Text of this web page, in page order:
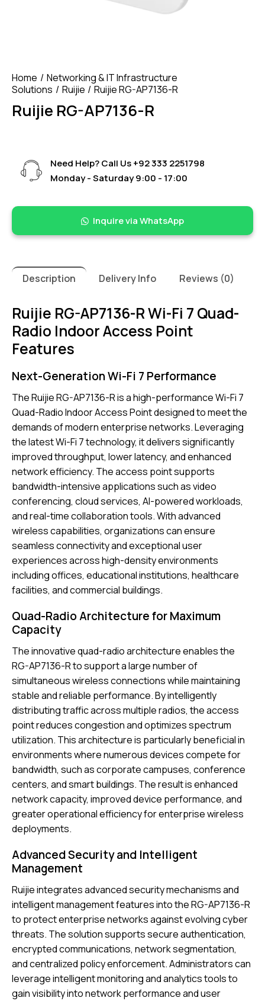
Home
Networking & IT Infrastructure
Solutions
Ruijie Ruijie RG-AP7136-R
Ruijie RG-AP7136-R
Need Help? Call Us+92 333 2251798
Monday - Saturday 9:00 - 17:00
Inquire via WhatsApp
Description Delivery Info Reviews (0)
Ruijie RG-AP7136-R Wi-Fi 7 Quad-
Radio Indoor Access Point
Features
Next-Generation Wi-Fi 7 Performance
The Ruijie RG-AP7136-R is a high-performance Wi-Fi 7
Quad-Radio Indoor Access Point designed to meet the
demands of modern enterprise networks. Leveraging
the latest Wi-Fi 7 technology, it delivers significantly
improved throughput, lower latency, and enhanced
network efficiency. The access point supports
bandwidth-intensive applications such as video
conferencing, cloud services, AI-powered workloads,
and real-time collaboration tools. With advanced
wireless capabilities, organizations can ensure
seamless connectivity and exceptional user
experiences across high-density environments
including offices, educational institutions, healthcare
facilities, and commercial buildings.
Quad-Radio Architecture for Maximum
Capacity
The innovative quad-radio architecture enables the
RG-AP7136-R to support a large number of
simultaneous wireless connections while maintaining
stable and reliable performance. By intelligently
distributing traffic across multiple radios, the access
point reduces congestion and optimizes spectrum
utilization. This architecture is particularly beneficial in
environments where numerous devices compete for
bandwidth, such as corporate campuses, conference
centers, and smart buildings. The result is enhanced
network capacity, improved device performance, and
greater operational efficiency for enterprise wireless
deployments.
Advanced Security and Intelligent
Management
Ruijieintegrates advanced security mechanisms and
intelligent management features into the RG-AP7136-R
to protect enterprise networks against evolving cyber
threats. The solution supports secure authentication,
encrypted communications, network segmentation,
and centralized policy enforcement. Administrators can
leverage intelligent monitoring and analytics tools to
gain visibility into network performance and user